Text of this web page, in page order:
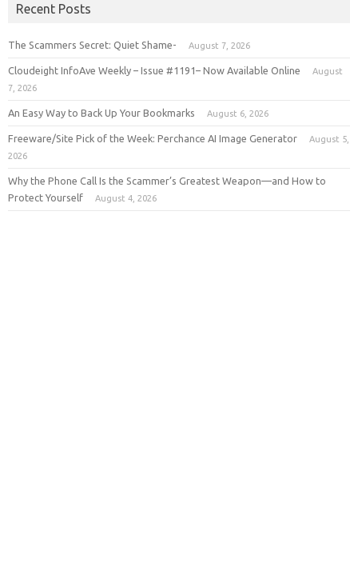
Recent Posts
The Scammers Secret: Quiet Shame- August 7, 2026
Cloudeight InfoAve Weekly – Issue #1191– Now Available Online
August
7, 2026
An Easy Way to Back Up Your Bookmarks August 6, 2026
Freeware/Site Pick of the Week: Perchance AI Image Generator
August 5,
2026
Why the Phone Call Is the Scammer’s Greatest Weapon—and How to
Protect Yourself
August 4, 2026